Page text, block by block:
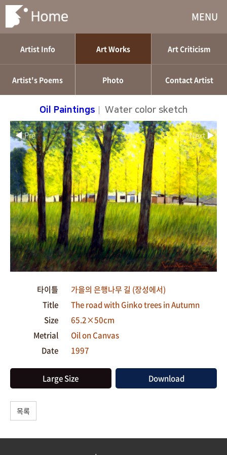
MENU
Artist Info Art Works Art Criticism
Artist's Poems Photo Contact Artist
Oil Paintings Water color sketch
◀ Pre
타이틀
가을의 은행나무 길 (장성에서)
Title
The road with Ginko trees in Autumn
Size
65.2×50cm
Metrial
Oil on Canvas
Date
1997
Large Size Download
Next ▶
목록